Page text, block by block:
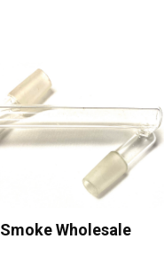
Smoke Wholesale